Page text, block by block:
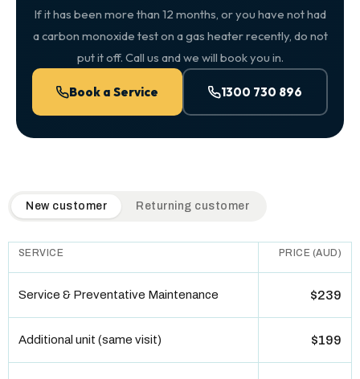
If it has been more than 12 months, or you have not had
a carbon monoxide test on a gas heater recently, do not
put it off. Call us and we will book you in.
Book a Service 1300 730 896
QuickAir flat-rate pricing table. Toggle to switch between
New customer Returning customer
SERVICE PRICE (AUD)
Service & Preventative Maintenance $239
Additional unit (same visit) $199